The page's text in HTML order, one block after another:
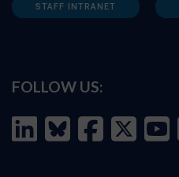
STAFF INTRANET
FOLLOW US: